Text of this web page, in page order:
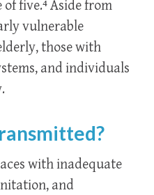
five.⁴Aside from
vulnerable
those with
and individuals
with inadequate
and